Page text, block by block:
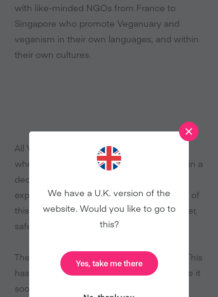
with like-minded NGOs from France to
Singapore who promote Veganuary and
veganism in their own languages, and within
their own cultures.
All Veganuary’s participants – no matter
where they are from – can meet together in a
dedicated social media group to share the
experience and truly feel like they are part of
this mass worldwide movement for a kinder,
safer, healthier world.
The most common feedback we hear is: ‘This
has changed my life’ and ‘I wish I had done it
sooner’.
We have a U.K. version of the
website. Would you like to go to
this?
Yes, take me there